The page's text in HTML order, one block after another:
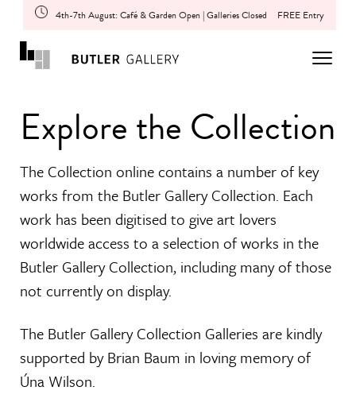
4th-7th August: Café & Garden Open | Galleries Closed FREE Entry
Explore the Collection
The Collection online contains a number of key
works from the Butler Gallery Collection. Each
work has been digitised to give art lovers
worldwide access to a selection of works in the
Butler Gallery Collection, including many of those
not currently on display.
The Butler Gallery Collection Galleries are kindly
supported by Brian Baum in loving memory of
Úna Wilson.